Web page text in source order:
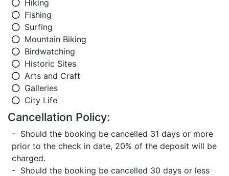
Hiking
Fishing
Surfing
Mountain Biking
Birdwatching
Historic Sites
Arts and Craft
Galleries
City Life
Cancellation Policy:
- Should the booking be cancelled 31 days or more
prior to the check in date, 20% of the deposit will be
charged.
- Should the booking be cancelled 30 days or less